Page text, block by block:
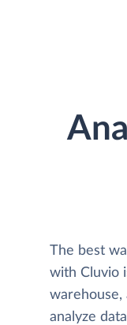
The best
with Cluvio
warehouse,
analyze